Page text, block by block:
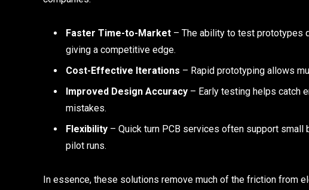
Faster Time-to-Market – The ability to test prototypes
giving a competitive edge.
Cost-Effective Iterations – Rapid prototyping allows
Improved Design Accuracy – Early testing helps catch
mistakes.
Flexibility – Quick turn PCB services often support
pilot runs.
In essence, these solutions remove much of the friction from